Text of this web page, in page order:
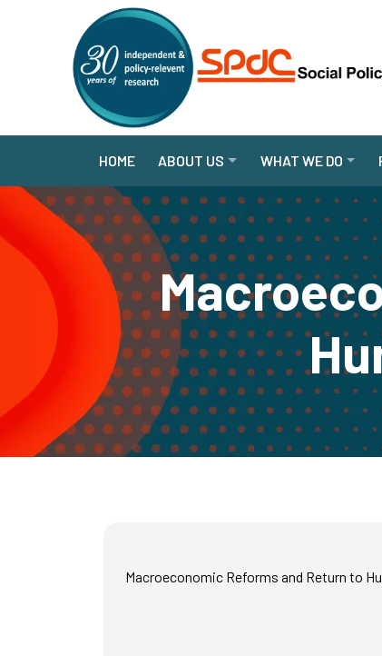
HOME ABOUT US WHAT WE DO
Macroeconomic Reforms and Return to